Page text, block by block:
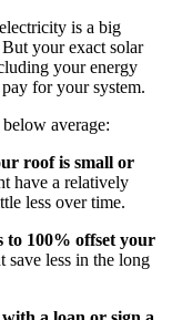
is a big
your exact solar
your energy
for your system.
average:
roof is small or
have a relatively
less over time.
to 100% offset your
save less in the long